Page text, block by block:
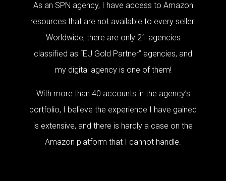
As an SPN agency, I have access to Amazon
resources that are not available to every seller.
Worldwide, there are only 21 agencies
classified as “EU Gold Partner” agencies, and
my digital agency is one of them!
With more than 40 accounts in the agency’s
portfolio, I believe the experience I have gained
is extensive, and there is hardly a case on the
Amazon platform that I cannot handle.